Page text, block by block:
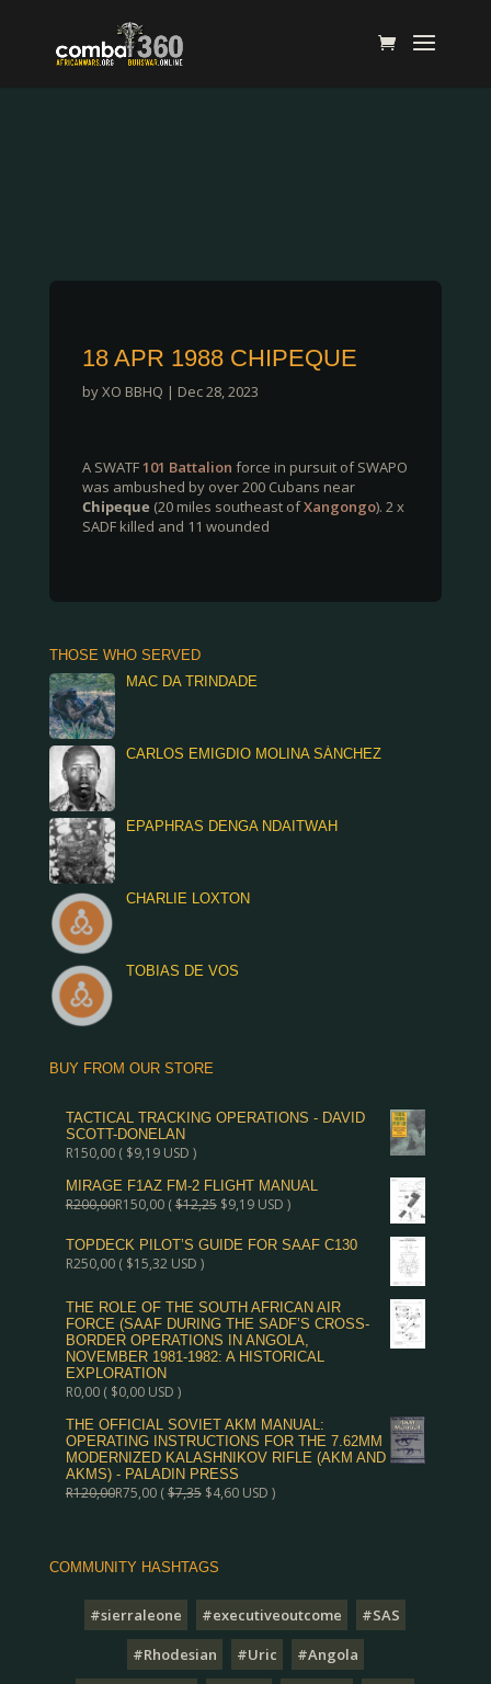
18 APR 1988 CHIPEQUE
byXO BBHQ | Dec 28, 2023
A SWATF101 Battalion force in pursuit of SWAPO
was ambushed by over 200 Cubans near
Chipeque (20 miles southeast ofXangongo). 2 x
SADF killed and 11 wounded
THOSE WHO SERVED
MAC DA TRINDADE
CARLOS EMIGDIO MOLINA SÁNCHEZ
EPAPHRAS DENGA NDAITWAH
CHARLIE LOXTON
TOBIAS DE VOS
BUY FROM OUR STORE
TACTICAL TRACKING OPERATIONS - DAVID
SCOTT-DONELAN
R150,00( $9,19USD )
MIRAGE F1AZ FM-2 FLIGHT MANUAL
R200,00R150,00($12,25 $9,19USD )
TOPDECK PILOT’S GUIDE FOR SAAF C130
R250,00( $15,32USD )
THE ROLE OF THE SOUTH AFRICAN AIR
FORCE (SAAF DURING THE SADF’S CROSS-
BORDER OPERATIONS IN ANGOLA,
NOVEMBER 1981-1982: A HISTORICAL
EXPLORATION
R0,00( $0,00USD )
THE OFFICIAL SOVIET AKM MANUAL:
OPERATING INSTRUCTIONS FOR THE 7.62MM
MODERNIZED KALASHNIKOV RIFLE (AKM AND
AKMS) - PALADIN PRESS
R120,00R75,00($7,35 $4,60USD )
COMMUNITY HASHTAGS
#sierraleone #executiveoutcome
#SAS
#Rhodesian
#Uric
#Angola